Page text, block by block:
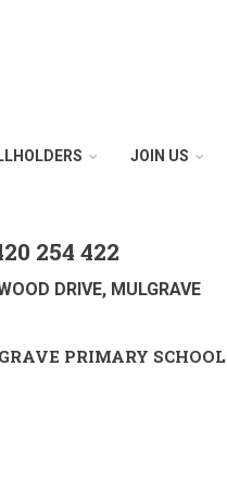
JOIN US
254 422
DRIVE, MULGRAVE
PRIMARY SCHOOL